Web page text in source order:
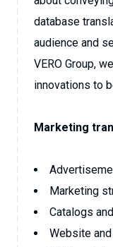
database
audience and
VERO Group,
innovations to
Marketing
Marketing
Catalogs
Website